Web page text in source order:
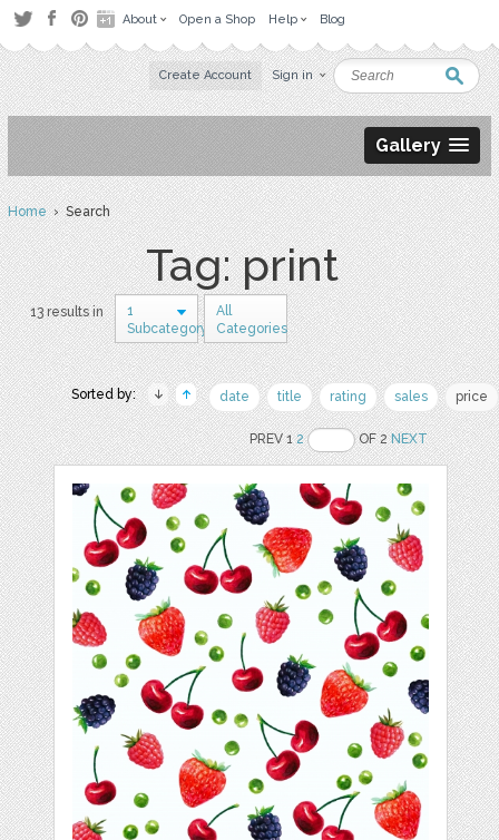
About Open a Shop Help Blog
Create Account Sign in
Gallery
Home› Search
Tag: print
13 results in
1
Subcategory
All
Categories
Sorted by: date title rating sales price
PREV 12 OF 2NEXT